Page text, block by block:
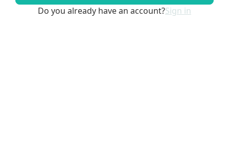
Do you already have an account?Sign in